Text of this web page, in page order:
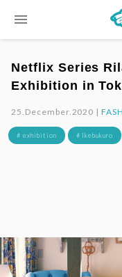
menu
Netflix Series
Exhibition in
25.December.2020 |
# exhibition # Ikebukuro